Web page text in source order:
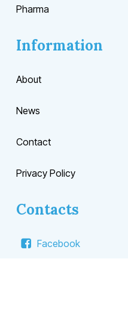
Pharma
Information
About
News
Contact
Privacy Policy
Contacts
Facebook